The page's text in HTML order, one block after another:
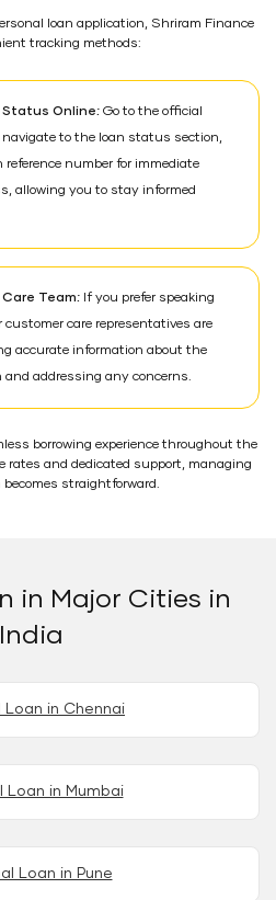
loan application, Shriram Finance
tracking methods:
Status Online: Go to the official
to the loan status section,
number for immediate
allowing you to stay informed
Team: If you prefer speaking
care representatives are
accurate information about the
addressing any concerns.
borrowing experience throughout the
rates and dedicated support, managing
straightforward.
in Major Cities in
India
Loan in Chennai
Loan in Mumbai
Loan in Pune